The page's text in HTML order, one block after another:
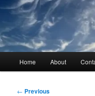
Home About
Post
← Previous